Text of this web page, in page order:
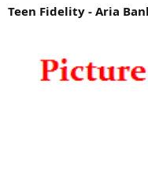
Teen Fidelity - Aria